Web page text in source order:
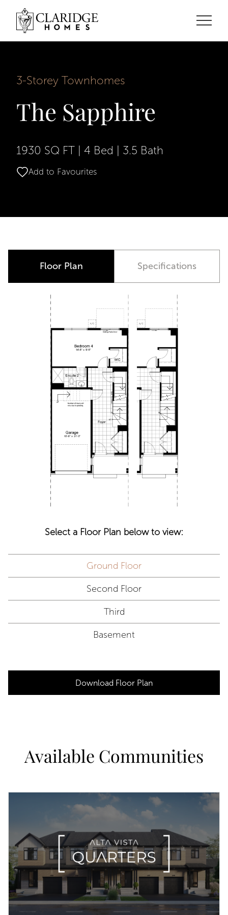
3-Storey Townhomes
The Sapphire
1930 SQ FT 4 Bed 3.5 Bath
Add to Favourites
Floor Plan Specifications
Select a Floor Plan below to view:
Ground Floor
Second Floor
Third
Basement
Download Floor Plan
Available Communities